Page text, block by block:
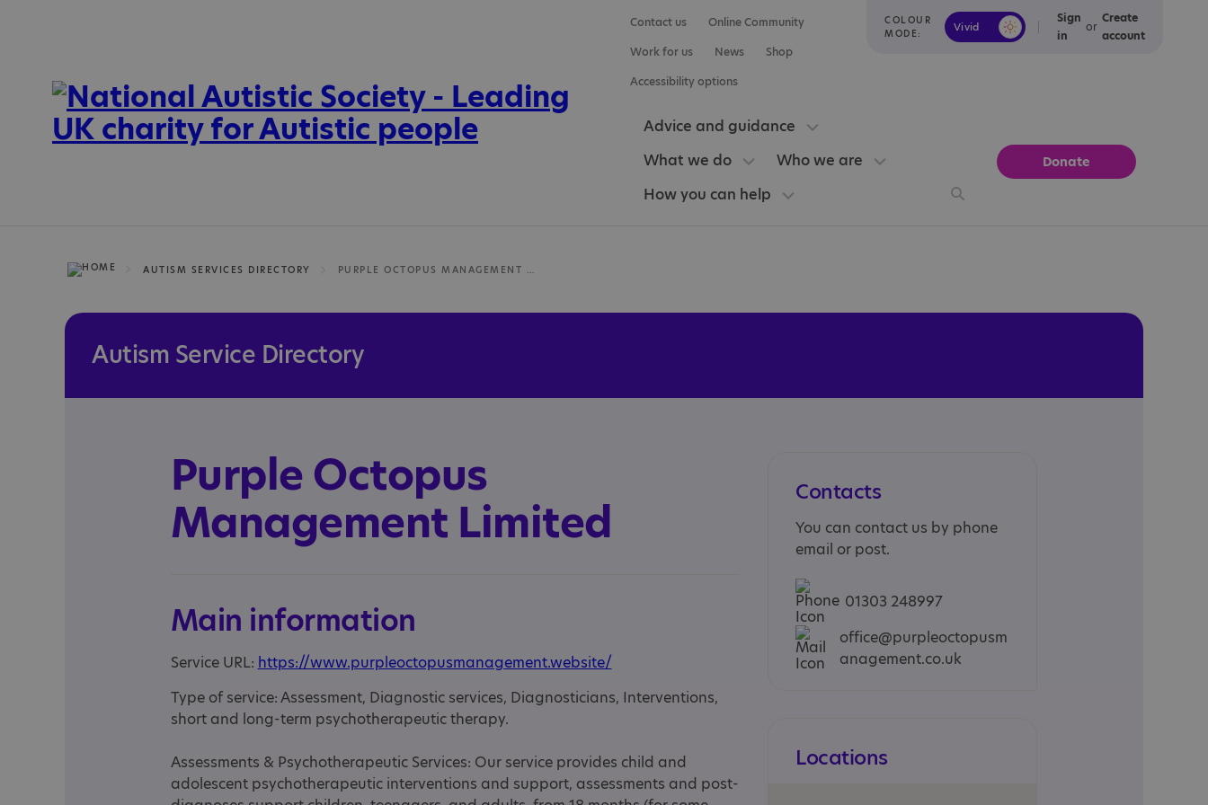
COLOUR
MODE:
Vivid Calm
Sign
in
or
Create
account
Contact us
Online Community
Work for us
News
Shop
Accessibility options
Advice and guidance
What we do
Who we are
How you can help
Donate
AUTISM SERVICES DIRECTORY
Autism Service Directory
Purple Octopus
Management Limited
Main information
Service URL: https://www.purpleoctopusmanagement.website/
Type of service: Assessment, Diagnostic services, Diagnosticians, Interventions,
short and long-term psychotherapeutic therapy.
Assessments & Psychotherapeutic Services: Our service provides child and
adolescent psychotherapeutic interventions and support, assessments and post-
Contacts
You can contact us by phone
email or post.
01303 248997
office@purpleoctopusm
anagement.co.uk
Locations